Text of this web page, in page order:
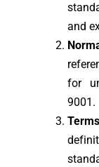
and
for
9001.